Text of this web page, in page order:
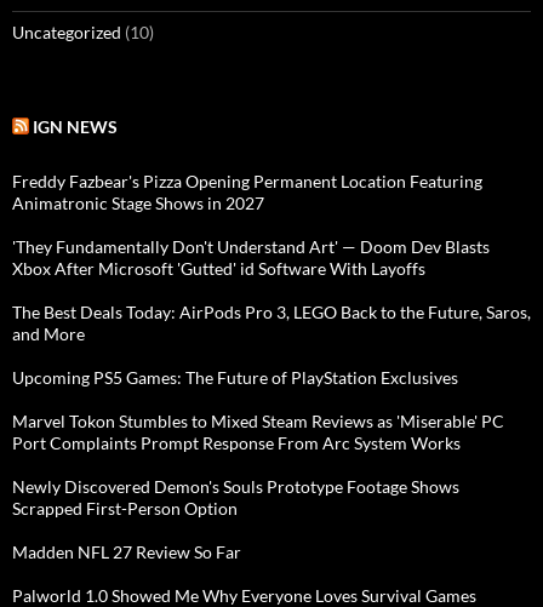
Uncategorized (10)
IGN NEWS
Freddy Fazbear's Pizza Opening Permanent Location Featuring
Animatronic Stage Shows in 2027
'They Fundamentally Don't Understand Art' — Doom Dev Blasts
Xbox After Microsoft 'Gutted' id Software With Layoffs
The Best Deals Today: AirPods Pro 3, LEGO Back to the Future, Saros,
and More
Upcoming PS5 Games: The Future of PlayStation Exclusives
Marvel Tokon Stumbles to Mixed Steam Reviews as 'Miserable' PC
Port Complaints Prompt Response From Arc System Works
Newly Discovered Demon's Souls Prototype Footage Shows
Scrapped First-Person Option
Madden NFL 27 Review So Far
Palworld 1.0 Showed Me Why Everyone Loves Survival Games